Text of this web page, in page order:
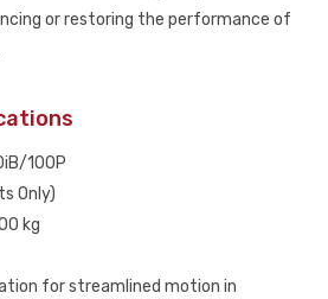
or restoring the performance of
100P
Only)
kg
for streamlined motion in